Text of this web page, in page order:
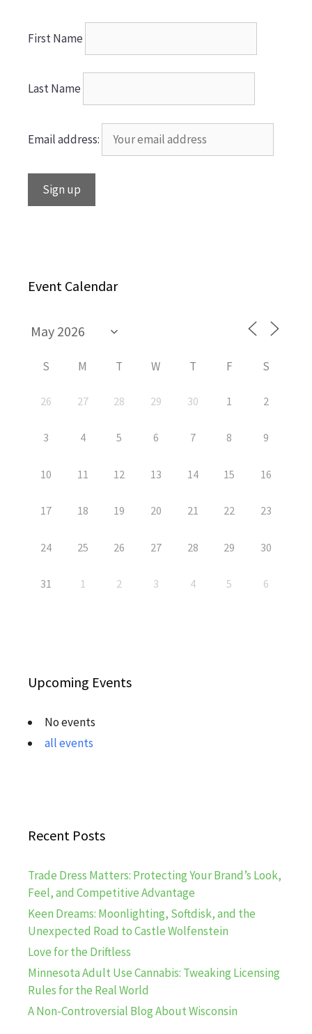
First Name
Last Name
Email address:
Event Calendar
S M T W T F S
26 27 28 29 30 1 2
3 4 5 6 7 8 9
10 11 12 13 14 15 16
17 18 19 20 21 22 23
24 25 26 27 28 29 30
31 1 2 3 4 5 6
Upcoming Events
No events
all events
Recent Posts
Trade Dress Matters: Protecting Your Brand’s Look,
Feel, and Competitive Advantage
Keen Dreams: Moonlighting, Softdisk, and the
Unexpected Road to Castle Wolfenstein
Love for the Driftless
Minnesota Adult Use Cannabis: Tweaking Licensing
Rules for the Real World
A Non-Controversial Blog About Wisconsin